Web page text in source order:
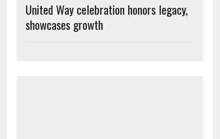
United Way celebration honors legacy,
showcases growth